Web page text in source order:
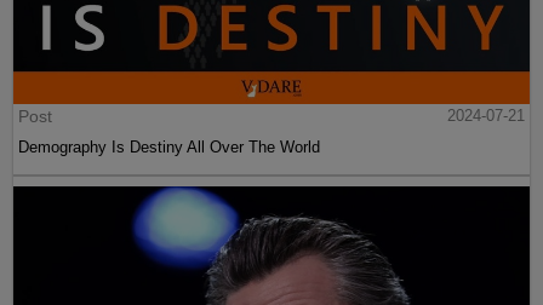
Post
2024-07-21
Demography Is Destiny All Over The World